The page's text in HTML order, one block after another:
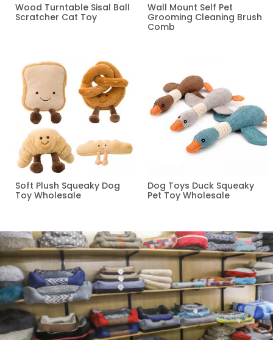
Wood Turntable Sisal Ball
Scratcher Cat Toy
Wall Mount Self Pet
Grooming Cleaning Brush
Comb
Soft Plush Squeaky Dog
Toy Wholesale
Dog Toys Duck Squeaky
Pet Toy Wholesale